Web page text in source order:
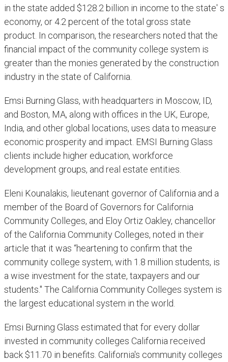
in the state added $128.2 billion in income to the state' s
economy, or 4.2 percent of the total gross state
product. In comparison, the researchers noted that the
financial impact of the community college system is
greater than the monies generated by the construction
industry in the state of California.
Emsi Burning Glass, with headquarters in Moscow, ID,
and Boston, MA, along with offices in the UK, Europe,
India, and other global locations, uses data to measure
economic prosperity and impact. EMSI Burning Glass
clients include higher education, workforce
development groups, and real estate entities.
Eleni Kounalakis, lieutenant governor of California and a
member of the Board of Governors for California
Community Colleges, and Eloy Ortiz Oakley, chancellor
of the California Community Colleges, noted in their
article that it was “heartening to confirm that the
community college system, with 1.8 million students, is
a wise investment for the state, taxpayers and our
students." The California Community Colleges system is
the largest educational system in the world.
Emsi Burning Glass estimated that for every dollar
invested in community colleges California received
back $11.70 in benefits. California's community colleges